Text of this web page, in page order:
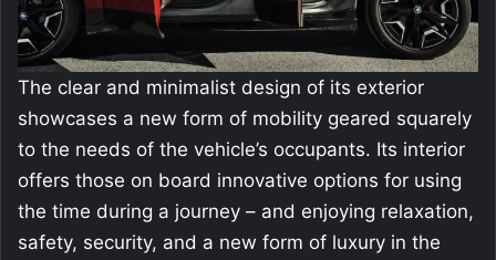
The clear and minimalist design of its exterior
showcases a new form of mobility geared squarely
to the needs of the vehicle’s occupants. Its interior
offers those on board innovative options for using
the time during a journey – and enjoying relaxation,
safety, security, and a new form of luxury in the